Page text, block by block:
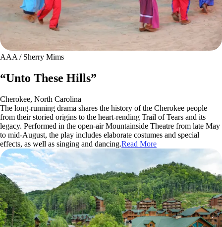
AAA / Sherry Mims
“Unto These Hills”
Cherokee, North Carolina
The long-running drama shares the history of the Cherokee people
from their storied origins to the heart-rending Trail of Tears and its
legacy. Performed in the open-air Mountainside Theatre from late May
to mid-August, the play includes elaborate costumes and special
effects, as well as singing and dancing.Read More